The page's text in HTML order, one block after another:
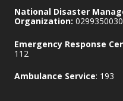
National Disaster
Organization: 0299350030
Emergency Response
112
Ambulance Service: 193